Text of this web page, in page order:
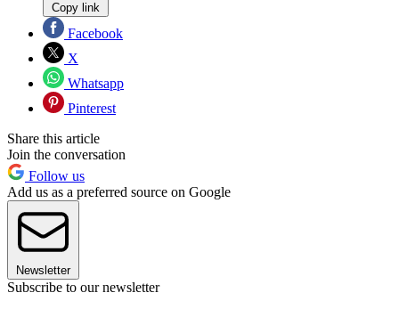
Copy link
Facebook
X
Whatsapp
Pinterest
Share this article
Join the conversation
Follow us
Add us as a preferred source on Google
Newsletter
Subscribe to our newsletter